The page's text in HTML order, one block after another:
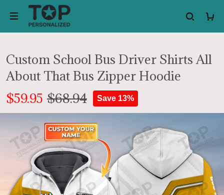
Custom School Bus Driver Shirts All
About That Bus Zipper Hoodie
$59.95 $68.94 Save 13%